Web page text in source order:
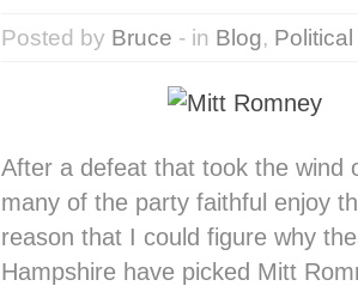
Posted by Bruce - in Blog, Political
After a defeat that took the wind
many of the party faithful enjoy
reason that I could figure why
Hampshire have picked Mitt